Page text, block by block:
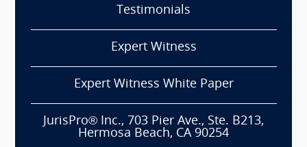
Testimonials
Expert Witness
Expert Witness White Paper
JurisPro® Inc., 703 Pier Ave., Ste. B213,
Hermosa Beach, CA 90254